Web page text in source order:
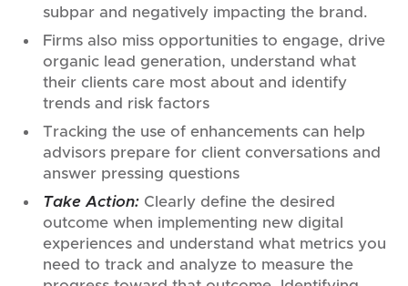
subpar and negatively impacting the brand.
Firms also miss opportunities to engage, drive
organic lead generation, understand what
their clients care most about and identify
trends and risk factors
Tracking the use of enhancements can help
advisors prepare for client conversations and
answer pressing questions
Take Action: Clearly define the desired
outcome when implementing new digital
experiences and understand what metrics you
need to track and analyze to measure the